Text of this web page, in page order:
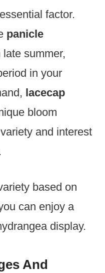
factor.
panicle
late summer,
in your
lacecap
bloom
and interest
based on
can enjoy a
display.
And